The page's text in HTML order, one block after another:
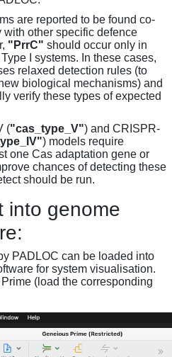
are reported to be found co-
with other specific defence
"PrrC" should occur only in
I systems. In these cases,
relaxed detection rules (to
biological mechanisms) and
verify these types of expected
("cas_type_V") and CRISPR-
) models require
one Cas adaptation gene or
chances of detecting these
should be run.
into genome
PADLOC can be loaded into
for system visualisation.
(load the corresponding